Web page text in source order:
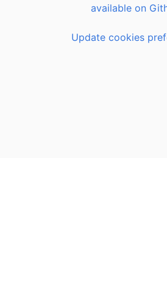
available on
Update cookies